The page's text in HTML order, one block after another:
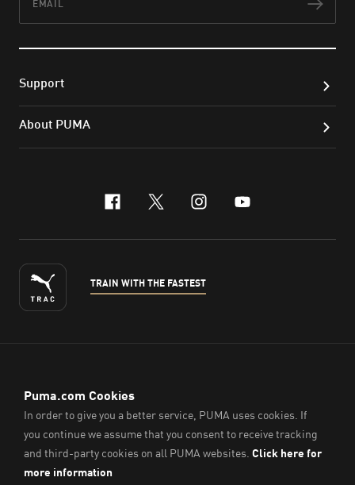
Support
About PUMA
facebook
x-twitter
instagram
youtube
TRAIN WITH THE FASTEST
© PUMA Sports (Thailand) Co., Ltd.,2026. All Rights Reserved.
Company Reg. No. 0105564148338